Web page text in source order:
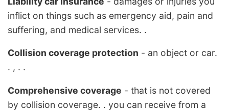
inflict on things such as emergency aid, pain and
suffering, and medical services. .
Collision coverage protection - an object or car.
. , . .
Comprehensive coverage - that is not covered
by collision coverage. . you can receive from a